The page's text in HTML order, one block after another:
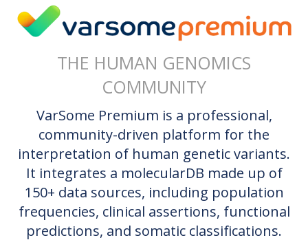
THE HUMAN GENOMICS
COMMUNITY
VarSome Premium is a professional,
community-driven platform for the
interpretation of human genetic variants.
It integrates a molecularDB made up of
150+ data sources, including population
frequencies, clinical assertions, functional
predictions, and somatic classifications.